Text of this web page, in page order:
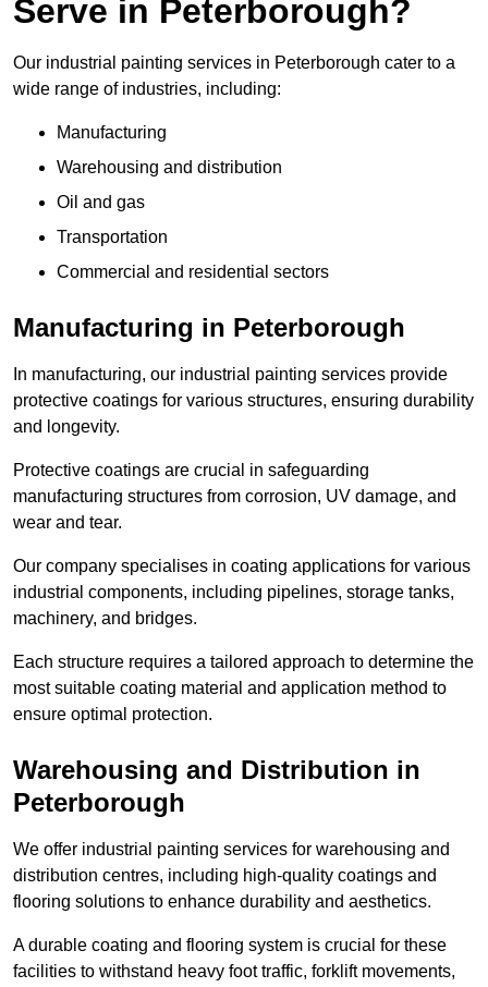
Serve in Peterborough?
Our industrial painting services in Peterborough cater to a
wide range of industries, including:
Manufacturing
Warehousing and distribution
Oil and gas
Transportation
Commercial and residential sectors
Manufacturing in Peterborough
In manufacturing, our industrial painting services provide
protective coatings for various structures, ensuring durability
and longevity.
Protective coatings are crucial in safeguarding
manufacturing structures from corrosion, UV damage, and
wear and tear.
Our company specialises in coating applications for various
industrial components, including pipelines, storage tanks,
machinery, and bridges.
Each structure requires a tailored approach to determine the
most suitable coating material and application method to
ensure optimal protection.
Warehousing and Distribution in
Peterborough
We offer industrial painting services for warehousing and
distribution centres, including high-quality coatings and
flooring solutions to enhance durability and aesthetics.
A durable coating and flooring system is crucial for these
facilities to withstand heavy foot traffic, forklift movements,